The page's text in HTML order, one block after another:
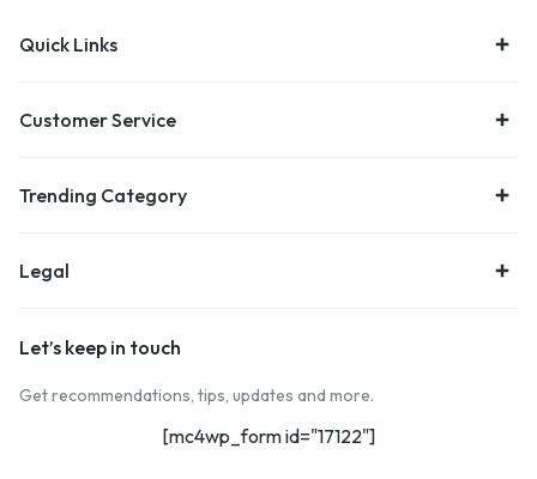
Quick Links
Customer Service
Trending Category
Legal
Let’s keep in touch
Get recommendations, tips, updates and more.
[mc4wp_form id="17122"]